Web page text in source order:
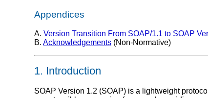
Appendices
A. Version Transition From SOAP/1.1 to SOAP
B. Acknowledgements (Non-Normative)
1. Introduction
SOAP Version 1.2 (SOAP) is a lightweight